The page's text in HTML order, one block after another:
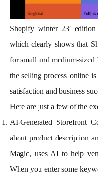
Shopify winter 23′
which clearly shows that
for small and medium-sized
the selling process online
satisfaction and business
Here are just a few of the
AI-Generated Storefront
about product description
Magic, uses AI to help
When you enter some